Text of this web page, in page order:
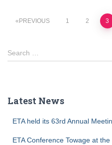
Posts
navigation
PREVIOUS 1 2 3
S
e
h
Search …
Latest News
ETA held its 63rd Annual
ETA Conference Towage at